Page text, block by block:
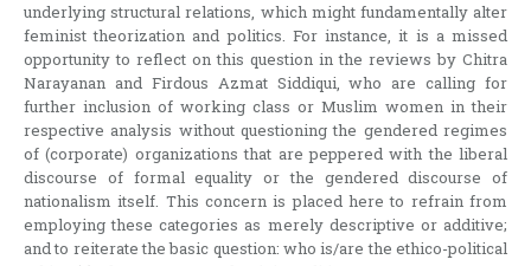
underlying structural relations, which might fundamentally alter
feminist theorization and politics. For instance, it is a missed
opportunity to reflect on this question in the reviews by Chitra
Narayanan and Firdous Azmat Siddiqui, who are calling for
further inclusion of working class or Muslim women in their
respective analysis without questioning the gendered regimes
of (corporate) organizations that are peppered with the liberal
discourse of formal equality or the gendered discourse of
nationalism itself. This concern is placed here to refrain from
employing these categories as merely descriptive or additive;
and to reiterate the basic question: who is/are the ethico-political